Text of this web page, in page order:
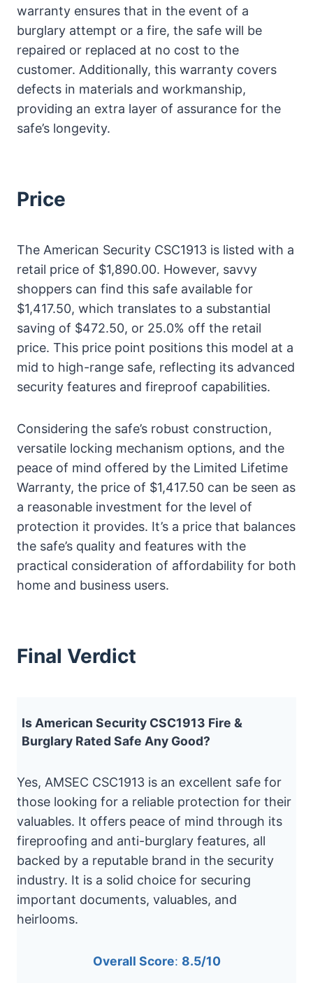
warranty ensures that in the event of a
burglary attempt or a fire, the safe will be
repaired or replaced at no cost to the
customer. Additionally, this warranty covers
defects in materials and workmanship,
providing an extra layer of assurance for the
safe’s longevity.
Price
The American Security CSC1913 is listed with a
retail price of $1,890.00. However, savvy
shoppers can find this safe available for
$1,417.50, which translates to a substantial
saving of $472.50, or 25.0% off the retail
price. This price point positions this model at a
mid to high-range safe, reflecting its advanced
security features and fireproof capabilities.
Considering the safe’s robust construction,
versatile locking mechanism options, and the
peace of mind offered by the Limited Lifetime
Warranty, the price of $1,417.50 can be seen as
a reasonable investment for the level of
protection it provides. It’s a price that balances
the safe’s quality and features with the
practical consideration of affordability for both
home and business users.
Final Verdict
Is American Security CSC1913 Fire &
Burglary Rated Safe Any Good?
Yes, AMSEC CSC1913 is an excellent safe for
those looking for a reliable protection for their
valuables. It offers peace of mind through its
fireproofing and anti-burglary features, all
backed by a reputable brand in the security
industry. It is a solid choice for securing
important documents, valuables, and
heirlooms.
Overall Score: 8.5/10